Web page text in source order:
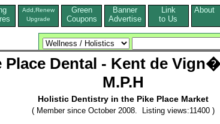
Add,Renew
Upgrade
Green
Coupons
Banner
Advertise
Link
to Us
Place Dental - Kent de
M.P.H
Holistic Dentistry in the Pike Place Market
( Member since October 2008. Listing views:11400 )